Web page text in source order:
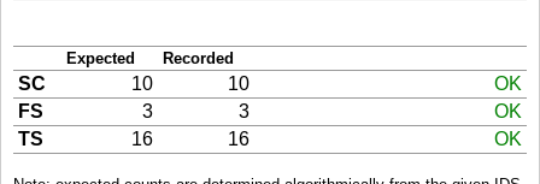
Expected Recorded
SC 10 10
OK
FS
3 3
OK
TS
16 16 OK